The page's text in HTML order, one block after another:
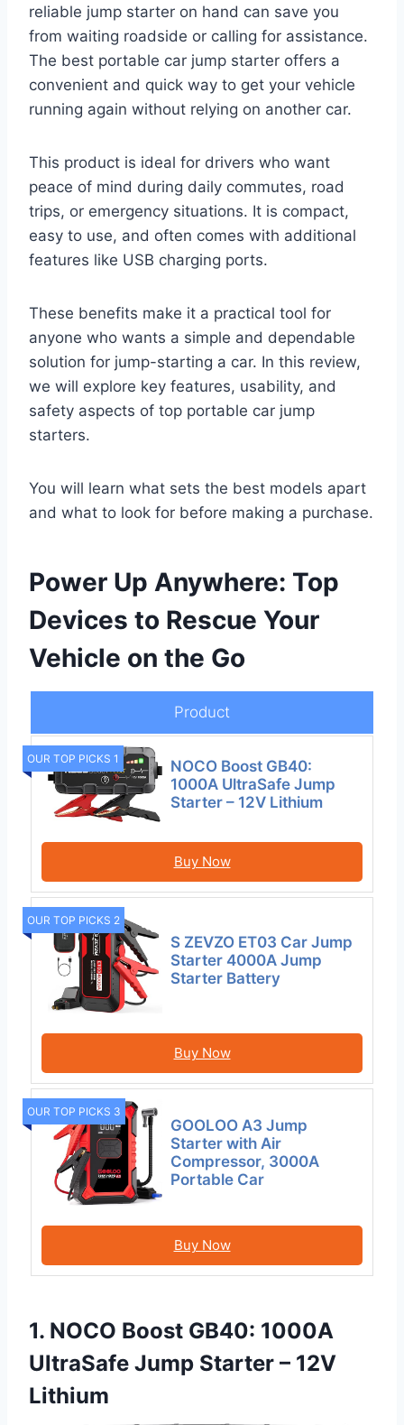
reliable jump starter on hand can save you
from waiting roadside or calling for assistance.
The best portable car jump starter offers a
convenient and quick way to get your vehicle
running again without relying on another car.
This product is ideal for drivers who want
peace of mind during daily commutes, road
trips, or emergency situations. It is compact,
easy to use, and often comes with additional
features like USB charging ports.
These benefits make it a practical tool for
anyone who wants a simple and dependable
solution for jump-starting a car. In this review,
we will explore key features, usability, and
safety aspects of top portable car jump
starters.
You will learn what sets the best models apart
and what to look for before making a purchase.
Power Up Anywhere: Top
Devices to Rescue Your
Vehicle on the Go
Product
OUR TOP PICKS 1
NOCO Boost GB40:
1000A UltraSafe Jump
Starter – 12V Lithium
Buy Now
OUR TOP PICKS 2
S ZEVZO ET03 Car Jump
Starter 4000A Jump
Starter Battery
Buy Now
OUR TOP PICKS 3
GOOLOO A3 Jump
Starter with Air
Compressor, 3000A
Portable Car
Buy Now
1. NOCO Boost GB40: 1000A
UltraSafe Jump Starter – 12V
Lithium